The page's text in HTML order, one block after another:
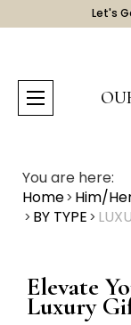
Let's
You are here:
Home Him/
BY TYPE
Elevate
Luxury